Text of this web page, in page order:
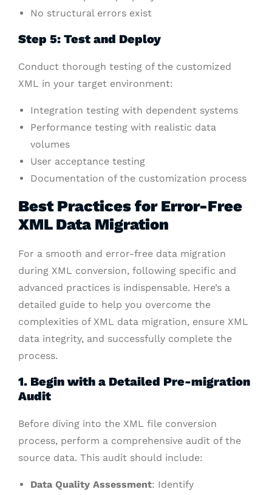
No structural errors exist
Step 5: Test and Deploy
Conduct thorough testing of the customized
XML in your target environment:
Integration testing with dependent systems
Performance testing with realistic data
volumes
User acceptance testing
Documentation of the customization process
Best Practices for Error-Free
XML Data Migration
For a smooth and error-free data migration
during XML conversion, following specific and
advanced practices is indispensable. Here’s a
detailed guide to help you overcome the
complexities of XML data migration, ensure XML
data integrity, and successfully complete the
process.
1. Begin with a Detailed Pre-migration
Audit
Before diving into the XML file conversion
process, perform a comprehensive audit of the
source data. This audit should include:
Data Quality Assessment: Identify